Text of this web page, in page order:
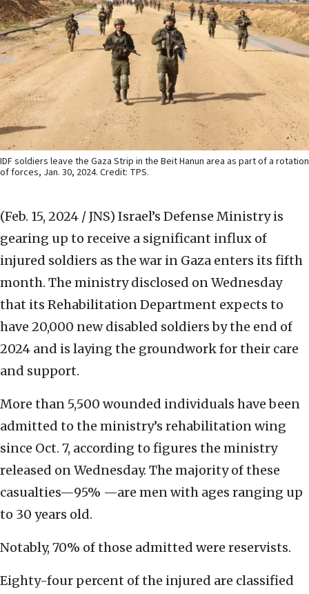
IDF soldiers leave the Gaza Strip in the Beit Hanun area as part of a rotation
of forces, Jan. 30, 2024. Credit: TPS.
(Feb. 15, 2024 / JNS) Israel’s Defense Ministry is
gearing up to receive a significant influx of
injured soldiers as the war in Gaza enters its fifth
month. The ministry disclosed on Wednesday
that its Rehabilitation Department expects to
have 20,000 new disabled soldiers by the end of
2024 and is laying the groundwork for their care
and support.
More than 5,500 wounded individuals have been
admitted to the ministry’s rehabilitation wing
since Oct. 7, according to figures the ministry
released on Wednesday. The majority of these
casualties—95% —are men with ages ranging up
to 30 years old.
Notably, 70% of those admitted were reservists.
Eighty-four percent of the injured are classified